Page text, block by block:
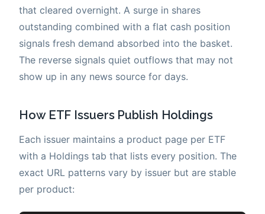
that cleared overnight. A surge in shares
outstanding combined with a flat cash position
signals fresh demand absorbed into the basket.
The reverse signals quiet outflows that may not
show up in any news source for days.
How ETF Issuers Publish Holdings
Each issuer maintains a product page per ETF
with a Holdings tab that lists every position. The
exact URL patterns vary by issuer but are stable
per product: